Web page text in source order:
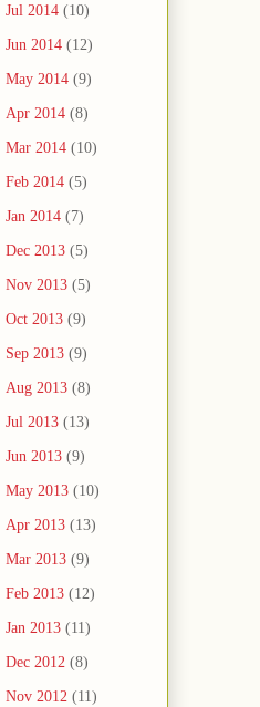
Jul 2014 (10)
Jun 2014 (12)
May 2014 (9)
Apr 2014 (8)
Mar 2014 (10)
Feb 2014 (5)
Jan 2014 (7)
Dec 2013 (5)
Nov 2013 (5)
Oct 2013 (9)
Sep 2013 (9)
Aug 2013 (8)
Jul 2013 (13)
Jun 2013 (9)
May 2013 (10)
Apr 2013 (13)
Mar 2013 (9)
Feb 2013 (12)
Jan 2013 (11)
Dec 2012 (8)
Nov 2012 (11)